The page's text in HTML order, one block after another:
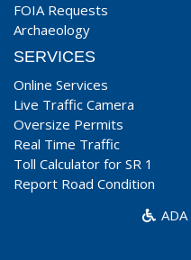
FOIA Requests
Archaeology
SERVICES
Online Services
Live Traffic Camera
Oversize Permits
Real Time Traffic
Toll Calculator for SR 1
Report Road Condition